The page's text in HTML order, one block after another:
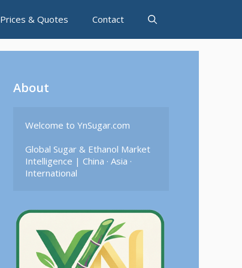
Prices & Quotes Contact
About
Welcome to YnSugar.com
Global Sugar & Ethanol Market
Intelligence | China · Asia ·
International